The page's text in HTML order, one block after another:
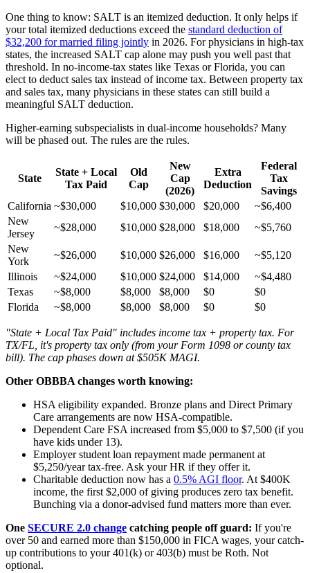
One thing to know: SALT is an itemized deduction. It only helps if
your total itemized deductions exceed the standard deduction of
$32,200 for married filing jointly in 2026. For physicians in high-tax
states, the increased SALT cap alone may push you well past that
threshold. In no-income-tax states like Texas or Florida, you can
elect to deduct sales tax instead of income tax. Between property tax
and sales tax, many physicians in these states can still build a
meaningful SALT deduction.
Higher-earning subspecialists in dual-income households? Many
will be phased out. The rules are the rules.
State
State + Local
Tax Paid
Old
Cap
New
Cap
(2026)
Extra
Deduction
Federal
Tax
Savings
California ~$30,000 $10,000 $30,000 $20,000
~$6,400
New
Jersey
~$28,000 $10,000 $28,000 $18,000
~$5,760
New
York
~$26,000 $10,000 $26,000 $16,000
~$5,120
Illinois
~$24,000 $10,000 $24,000 $14,000
~$4,480
Texas
~$8,000 $8,000 $8,000 $0
$0
Florida
~$8,000 $8,000 $8,000 $0 $0
"State + Local Tax Paid" includes income tax + property tax. For
TX/FL, it's property tax only (from your Form 1098 or county tax
bill). The cap phases down at $505K MAGI.
Other OBBBA changes worth knowing:
HSA eligibility expanded. Bronze plans and Direct Primary
Care arrangements are now HSA-compatible.
Dependent Care FSA increased from $5,000 to $7,500 (if you
have kids under 13).
Employer student loan repayment made permanent at
$5,250/year tax-free. Ask your HR if they offer it.
Charitable deduction now has a 0.5% AGI floor. At $400K
income, the first $2,000 of giving produces zero tax benefit.
Bunching via a donor-advised fund matters more than ever.
One SECURE 2.0 change catching people off guard: If you're
over 50 and earned more than $150,000 in FICA wages, your catch-
up contributions to your 401(k) or 403(b) must be Roth. Not
optional.